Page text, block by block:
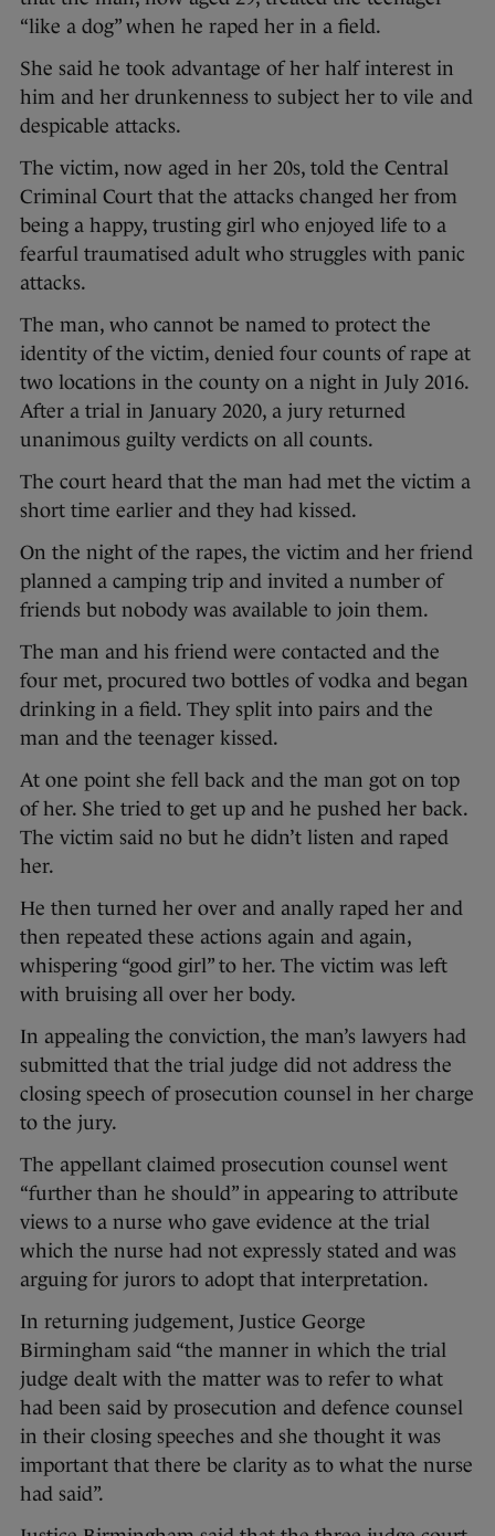
“like a dog” when he raped her in a field.
She said he took advantage of her half interest in
him and her drunkenness to subject her to vile and
despicable attacks.
The victim, now aged in her 20s, told the Central
Criminal Court that the attacks changed her from
being a happy, trusting girl who enjoyed life to a
fearful traumatised adult who struggles with panic
attacks.
The man, who cannot be named to protect the
identity of the victim, denied four counts of rape at
two locations in the county on a night in July 2016.
After a trial in January 2020, a jury returned
unanimous guilty verdicts on all counts.
The court heard that the man had met the victim a
short time earlier and they had kissed.
On the night of the rapes, the victim and her friend
planned a camping trip and invited a number of
friends but nobody was available to join them.
The man and his friend were contacted and the
four met, procured two bottles of vodka and began
drinking in a field. They split into pairs and the
man and the teenager kissed.
At one point she fell back and the man got on top
of her. She tried to get up and he pushed her back.
The victim said no but he didn’t listen and raped
her.
He then turned her over and anally raped her and
then repeated these actions again and again,
whispering “good girl” to her. The victim was left
with bruising all over her body.
In appealing the conviction, the man’s lawyers had
submitted that the trial judge did not address the
closing speech of prosecution counsel in her charge
to the jury.
The appellant claimed prosecution counsel went
“further than he should” in appearing to attribute
views to a nurse who gave evidence at the trial
which the nurse had not expressly stated and was
arguing for jurors to adopt that interpretation.
In returning judgement, Justice George
Birmingham said “the manner in which the trial
judge dealt with the matter was to refer to what
had been said by prosecution and defence counsel
in their closing speeches and she thought it was
important that there be clarity as to what the nurse
had said”.